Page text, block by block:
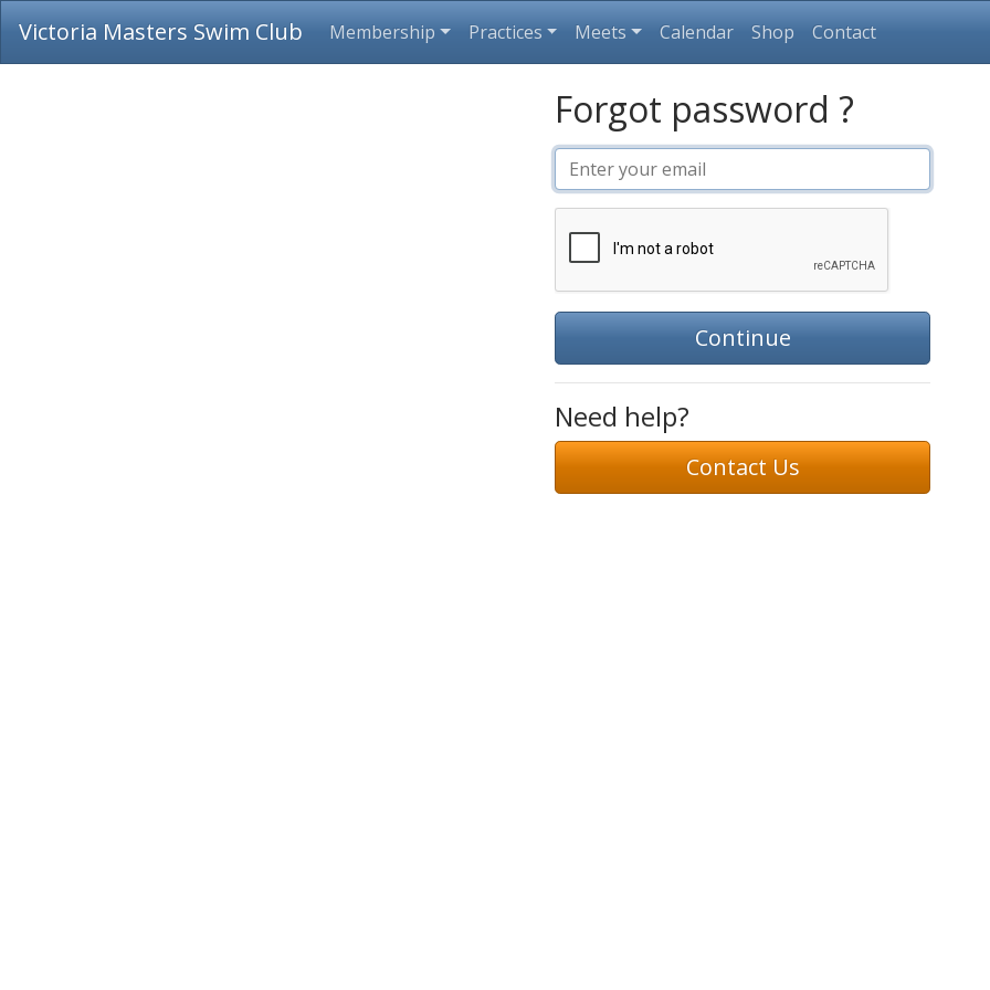
Victoria Masters Swim Club Membership Practices Meets Calendar Shop Contact
Forgot password ?
Continue
Need help?
Contact Us